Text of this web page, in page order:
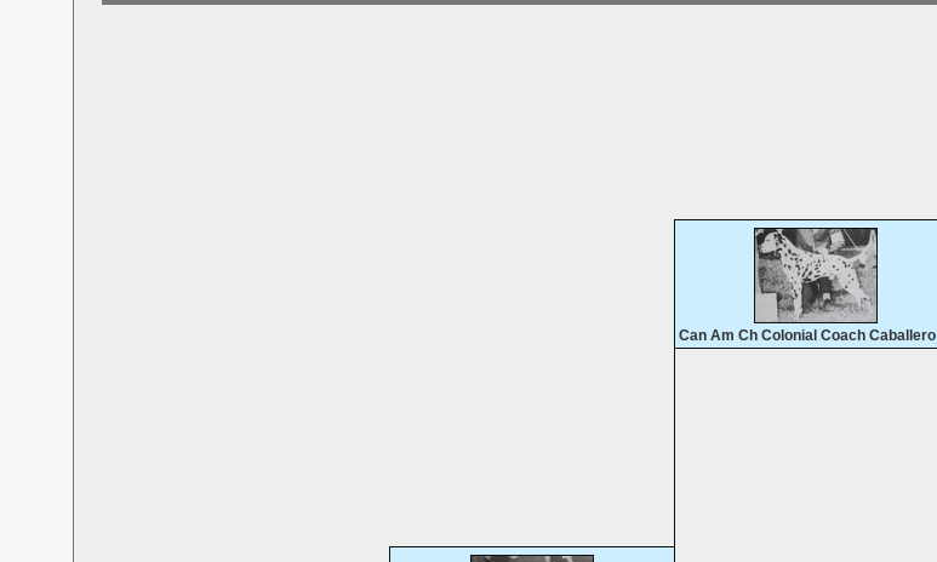
Can Am Ch Colonial Coach Caballero